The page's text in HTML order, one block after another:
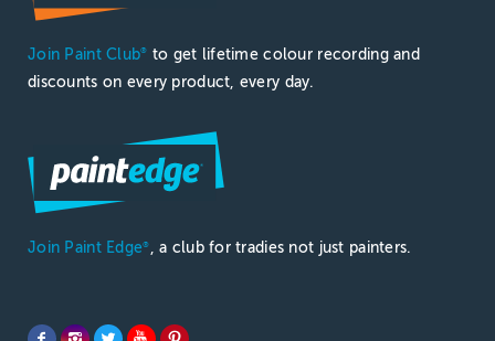
Join Paint Club®
to get lifetime colour recording and
discounts on every product, every day.
Join Paint Edge® , a club for tradies not just painters.